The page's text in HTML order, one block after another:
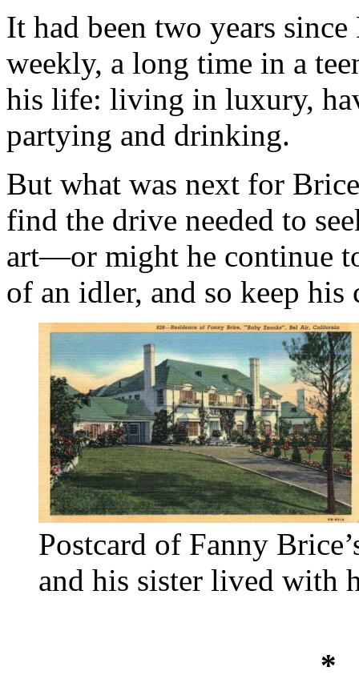
It had been two years
weekly, a long time in a
his life: living in luxury,
partying and drinking.
But what was next for
find the drive needed to
art—or might he continue
of an idler, and so keep
Postcard of Fanny
and his sister lived with